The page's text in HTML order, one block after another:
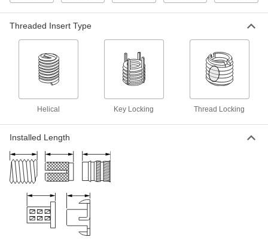
Black-Phosphate Steel Thread-
Locking Insert
90248A054
000000
Per Pack of 1
18-8 Stainless Steel Helical
with Installation Tool, 1"-8 Thread,
0000000
ADD
Titanium Pronged Helical Threaded
Insert
Length
93332A255
Per Pack of 1
18-8 Stainless Steel Helical
Threaded Insert
Pronged, 1"-8 Thread Size, 1" Installed
Length
91732A407
Threaded Insert Type
Helical Key Locking Thread Locking
Installed Length